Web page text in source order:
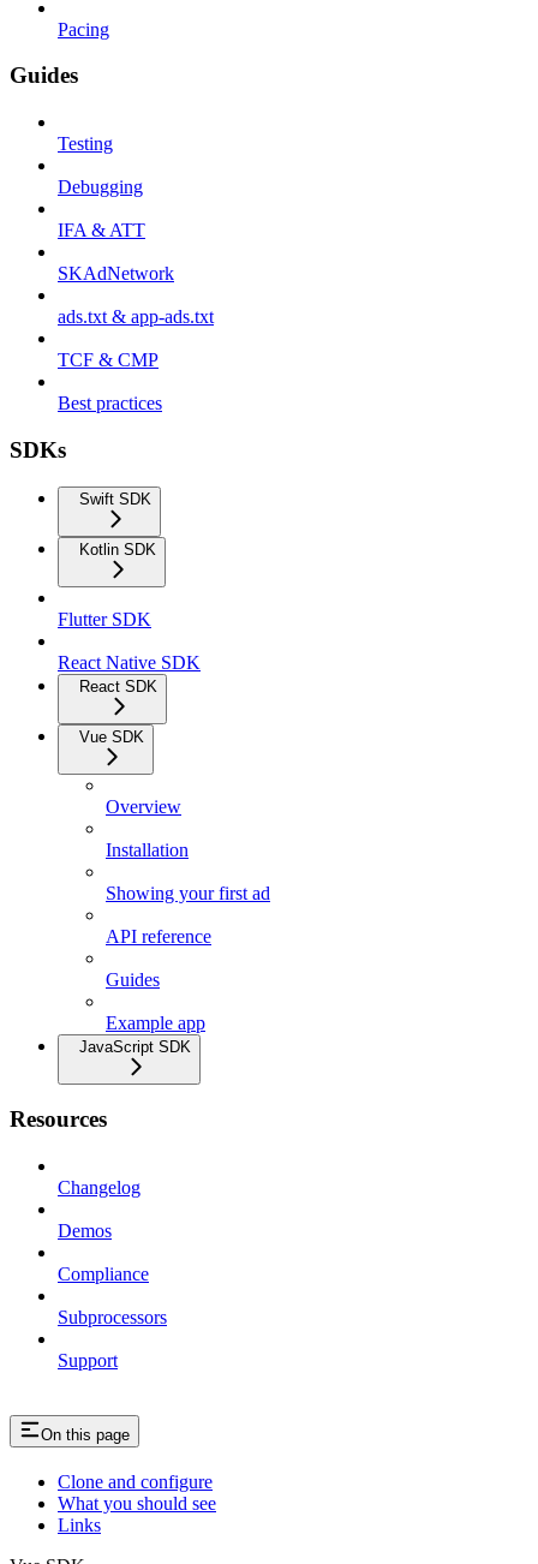
Pacing
Guides
Testing
Debugging
IFA & ATT
SKAdNetwork
ads.txt & app-ads.txt
TCF & CMP
Best practices
SDKs
Swift SDK
Kotlin SDK
Flutter SDK
React Native SDK
React SDK
Vue SDK
Overview
Installation
Showing your first ad
API reference
Guides
Example app
JavaScript SDK
Resources
Changelog
Demos
Compliance
Subprocessors
Support
On this page
Clone and configure
What you should see
Links